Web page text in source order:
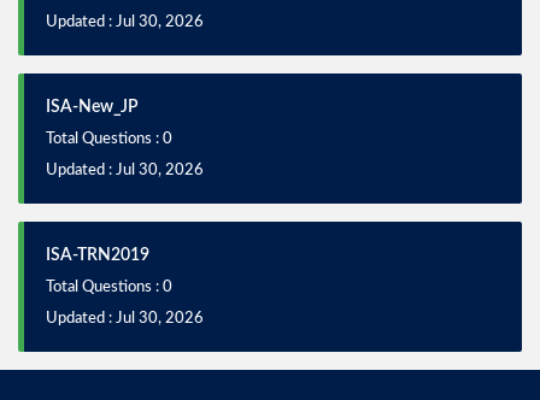
Updated : Jul 30, 2026
ISA-New_JP
Total Questions : 0
Updated : Jul 30, 2026
ISA-TRN2019
Total Questions : 0
Updated : Jul 30, 2026